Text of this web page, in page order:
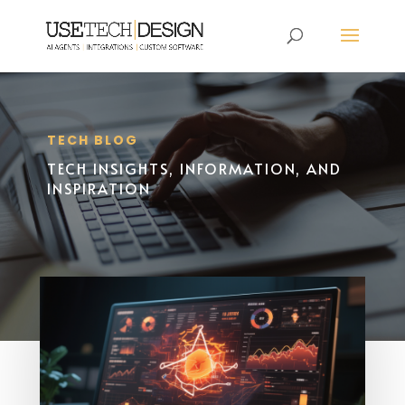
TECH BLOG
TECH INSIGHTS, INFORMATION, AND
INSPIRATION